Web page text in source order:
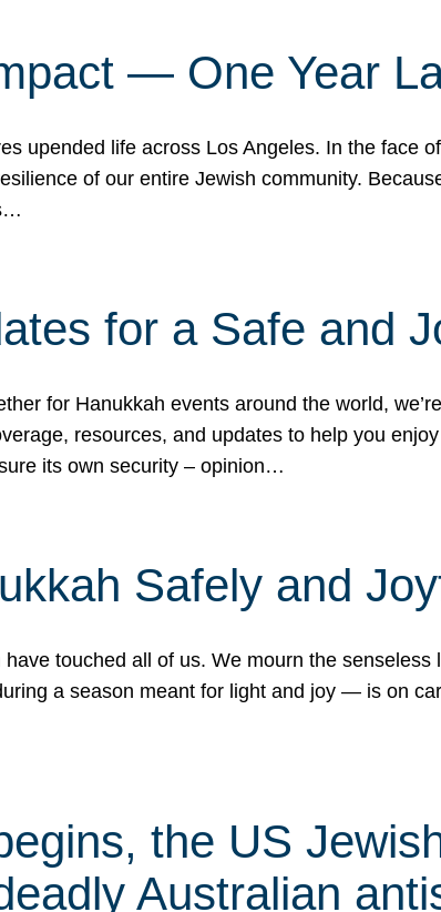
— One Year
upended life across Los Angeles. In the face
of our entire Jewish community.
for a Safe and
for Hanukkah events around the world,
resources, and updates to help you
its own security – opinion…
Safely and
touched all of us. We mourn the
a season meant for light and joy — is on
the US
Australian